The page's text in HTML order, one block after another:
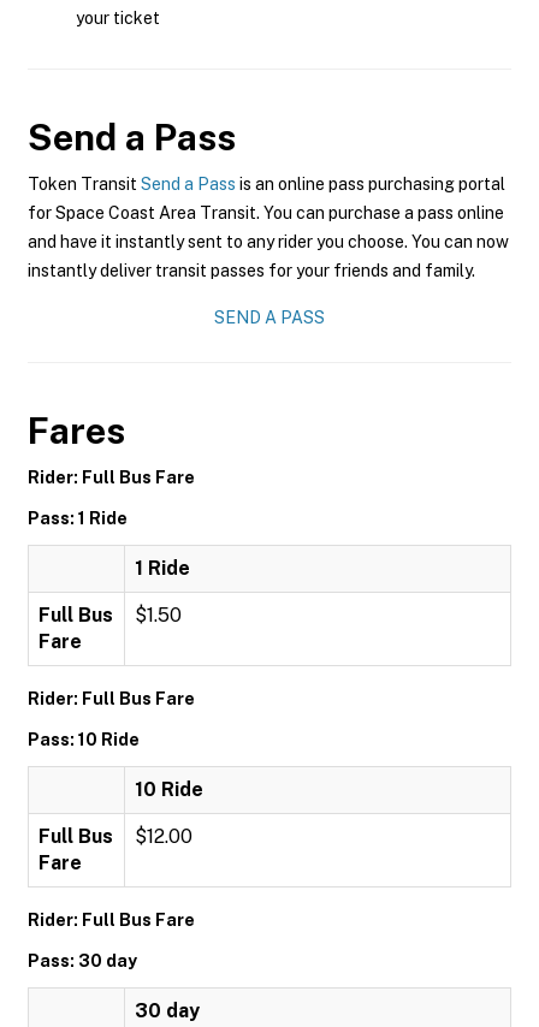
your ticket
Send a Pass
Token Transit Send a Pass is an online pass purchasing portal
for Space Coast Area Transit. You can purchase a pass online
and have it instantly sent to any rider you choose. You can now
instantly deliver transit passes for your friends and family.
SEND A PASS
Fares
Rider: Full Bus Fare
Pass: 1 Ride
1 Ride
Full Bus
Fare
$1.50
Rider: Full Bus Fare
Pass: 10 Ride
10 Ride
Full Bus
Fare
$12.00
Rider: Full Bus Fare
Pass: 30 day
30 day